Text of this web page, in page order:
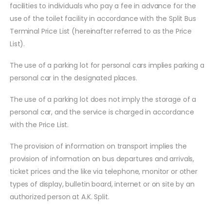
facilities to individuals who pay a fee in advance for the
use of the toilet facility in accordance with the Split Bus
Terminal Price List (hereinafter referred to as the Price
List).
The use of a parking lot for personal cars implies parking a
personal car in the designated places.
The use of a parking lot does not imply the storage of a
personal car, and the service is charged in accordance
with the Price List.
The provision of information on transport implies the
provision of information on bus departures and arrivals,
ticket prices and the like via telephone, monitor or other
types of display, bulletin board, internet or on site by an
authorized person at A.K. Split.